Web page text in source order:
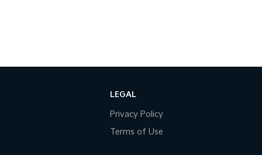
LEGAL
Privacy Policy
Terms of Use